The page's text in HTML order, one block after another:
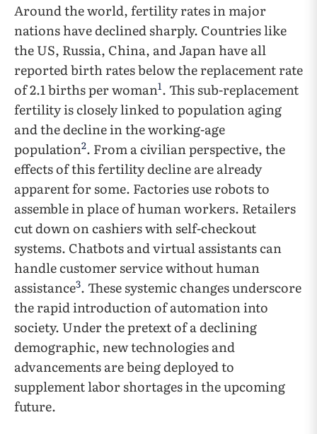
Around the world, fertility rates in major
nations have declined sharply. Countries like
the US, Russia, China, and Japan have all
reported birth rates below the replacement rate
of 2.1 births per woman1. This sub-replacement
fertility is closely linked to population aging
and the decline in the working-age
population2. From a civilian perspective, the
effects of this fertility decline are already
apparent for some. Factories use robots to
assemble in place of human workers. Retailers
cut down on cashiers with self-checkout
systems. Chatbots and virtual assistants can
handle customer service without human
assistance3. These systemic changes underscore
the rapid introduction of automation into
society. Under the pretext of a declining
demographic, new technologies and
advancements are being deployed to
supplement labor shortages in the upcoming
future.